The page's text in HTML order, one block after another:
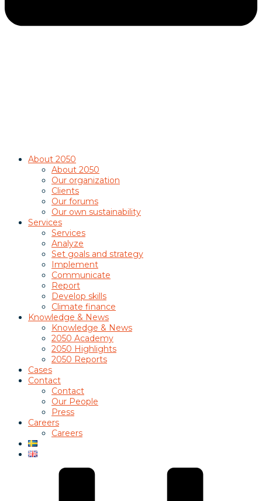
About 2050
About 2050
Our organization
Clients
Our forums
Our own sustainability
Services
Services
Analyze
Set goals and strategy
Implement
Communicate
Report
Develop skills
Climate finance
Knowledge & News
Knowledge & News
2050 Academy
2050 Highlights
2050 Reports
Cases
Contact
Contact
Our People
Press
Careers
Careers